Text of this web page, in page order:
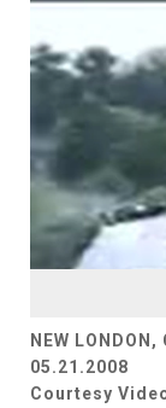
NEW
05.21.2008
Courtesy